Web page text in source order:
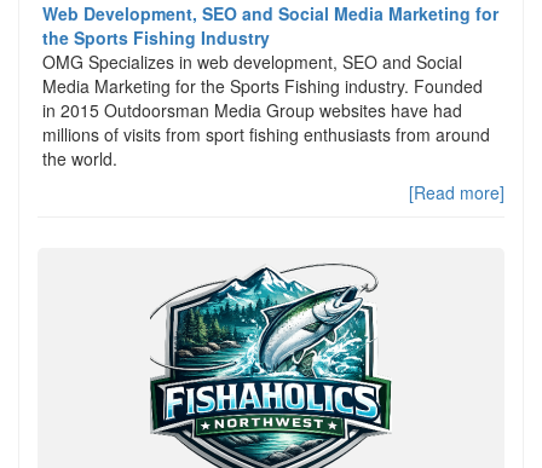
Web Development, SEO and Social Media Marketing for
the Sports Fishing Industry
OMG Specializes in web development, SEO and Social
Media Marketing for the Sports Fishing industry. Founded
in 2015 Outdoorsman Media Group websites have had
millions of visits from sport fishing enthusiasts from around
the world.
[Read more]